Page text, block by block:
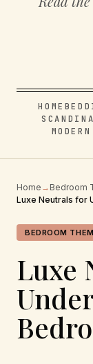
HOME
Home → Bedroom
Luxe Neutrals for
BEDROOM
Luxe